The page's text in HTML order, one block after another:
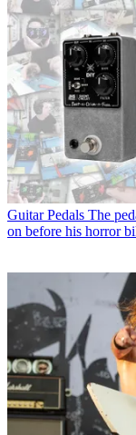
Guitar Pedals The
on before his horror